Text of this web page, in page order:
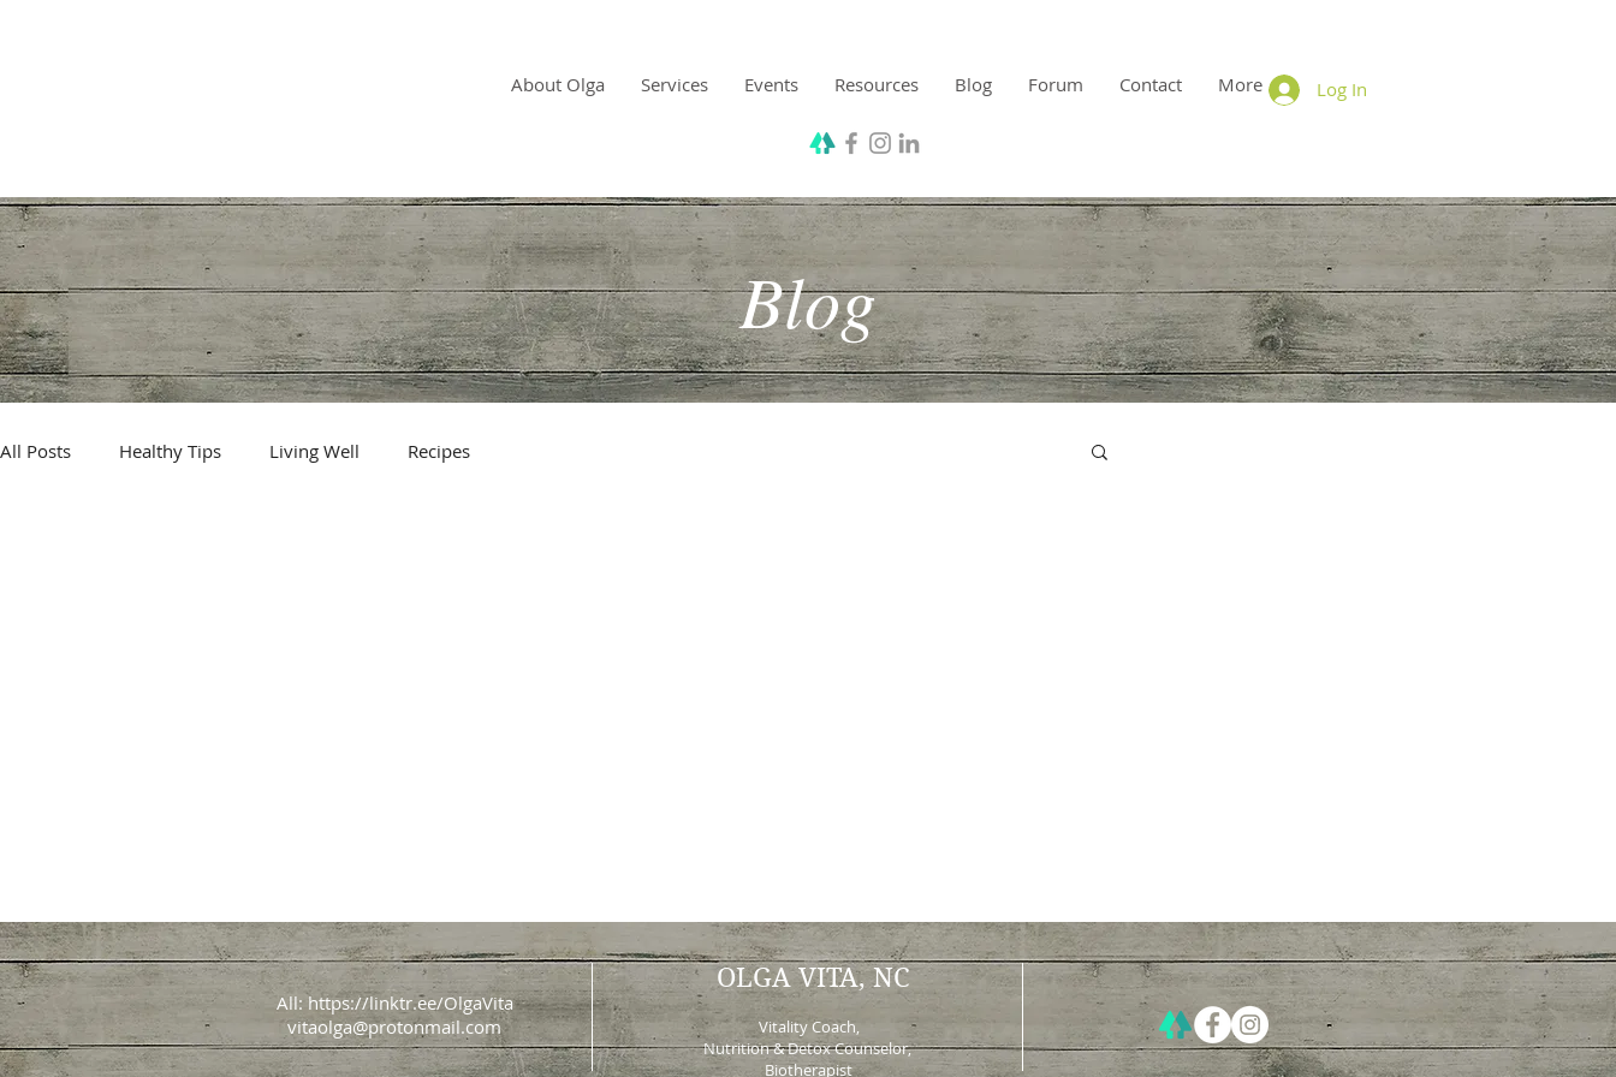
About Olga Services Events Resources Blog Forum Contact More Log In
Blog
All Posts Healthy Tips Living Well Recipes
All: https://linktr.ee/OlgaVita
vitaolga@protonmail.com
OLGA VITA, NC
Vitality Coach,
Nutrition & Detox Counselor,
Biotherapist